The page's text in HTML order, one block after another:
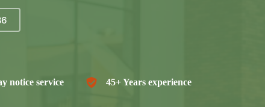
notice service 45+ Years experience